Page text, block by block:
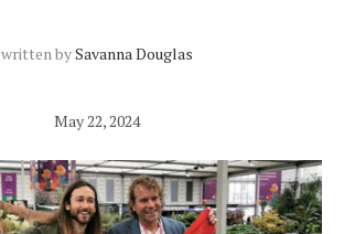
written bySavanna Douglas
May 22, 2024